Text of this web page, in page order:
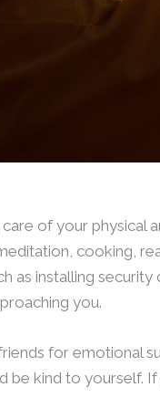
of your physical
cooking,
installing security
you.
for emotional
kind to yourself.